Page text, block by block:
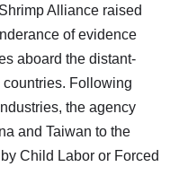
Alliance raised
of evidence
aboard the distant-
Following
the agency
and Taiwan to the
Child Labor or Forced